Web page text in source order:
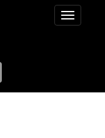
Toggle